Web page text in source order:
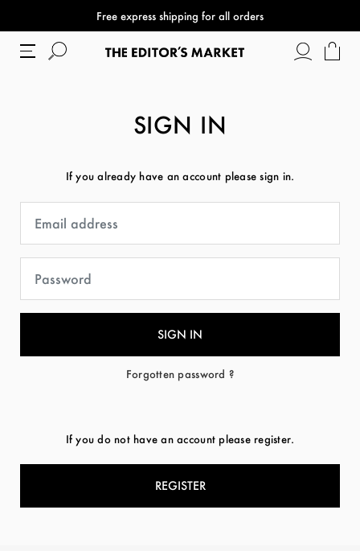
Free express shipping for all orders
SIGN IN
If you already have an account please sign in.
Forgotten password ?
If you do not have an account please register.
REGISTER